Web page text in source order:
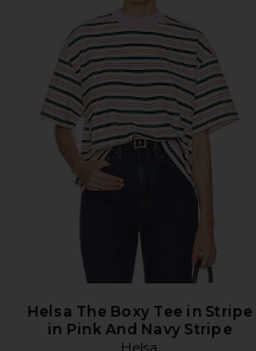
Helsa The Boxy Tee in Stripe
in Pink And Navy Stripe
Helsa